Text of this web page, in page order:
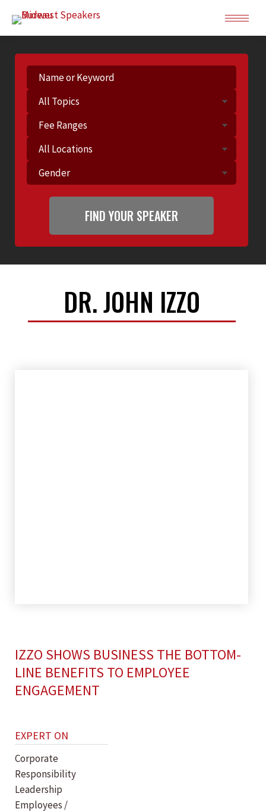
DR. JOHN IZZO
IZZO SHOWS BUSINESS THE BOTTOM-
LINE BENEFITS TO EMPLOYEE
ENGAGEMENT
EXPERT ON
Corporate
Responsibility
Leadership
Employees /